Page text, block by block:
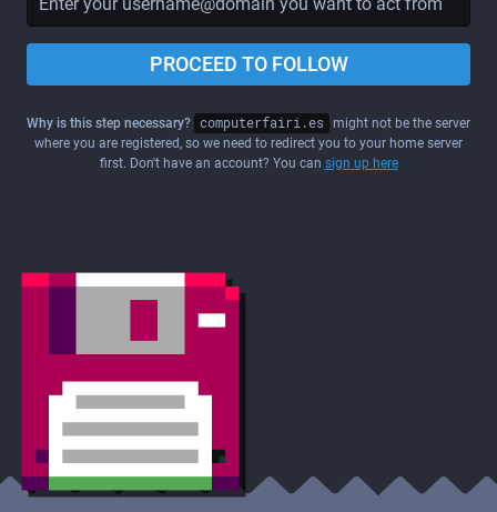
PROCEED TO FOLLOW
Why is this step necessary? computerfairi.es might not be the server
where you are registered, so we need to redirect you to your home server
first. Don't have an account? You can sign up here